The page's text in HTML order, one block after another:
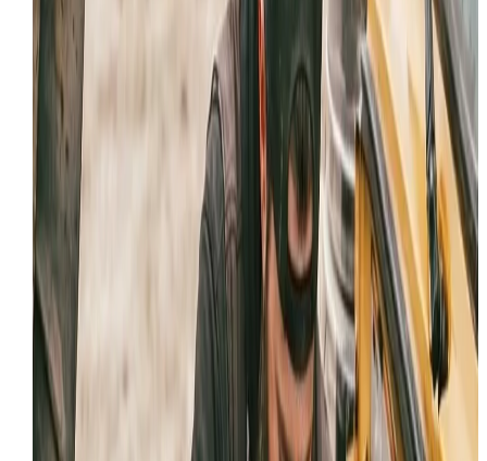
LOCAL INDUSTRY SUPPORT IN PROVO
Our
capabilities are tailored to the
specific demands of
Provo
's key sectors:
Heavy Construction and Excavation
Mining and Aggregate Operations
Municipal and Fleet Maintenance
Infrastructure and Roadwork Crews
WHY PROVO TRUST IRON HORSE